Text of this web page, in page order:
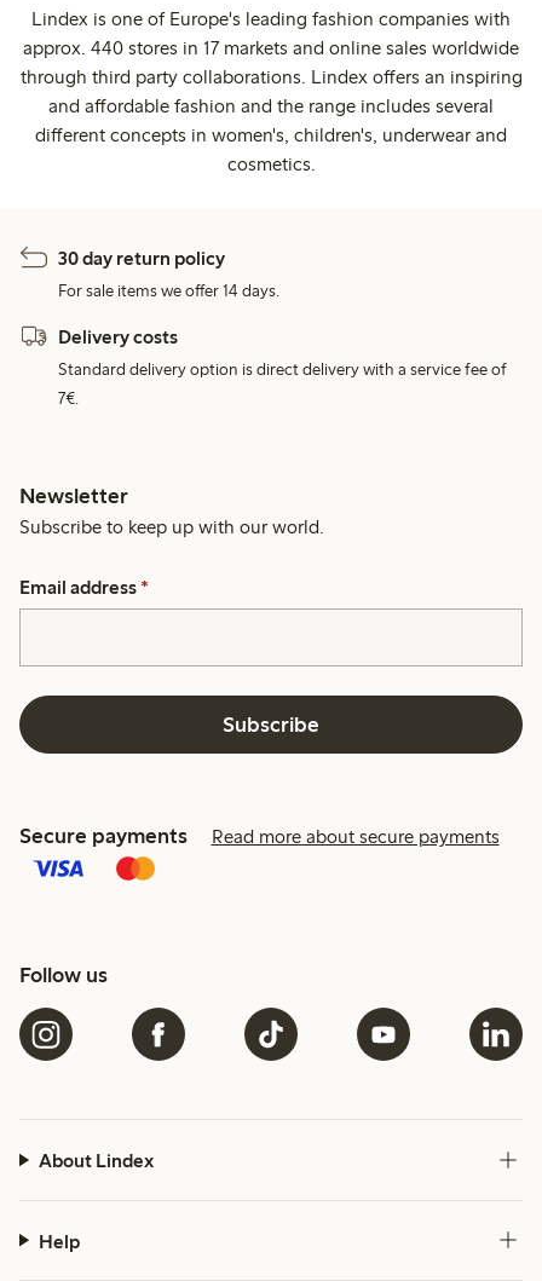
Lindex is one of Europe's leading fashion companies with
approx. 440 stores in 17 markets and online sales worldwide
through third party collaborations. Lindex offers an inspiring
and affordable fashion and the range includes several
different concepts in women's, children's, underwear and
cosmetics.
30 day return policy
For sale items we offer 14 days.
Delivery costs
Standard delivery option is direct delivery with a service fee of
7€.
Newsletter
Subscribe to keep up with our world.
Email address *
Subscribe
Secure payments Read more about secure payments
Follow us
About Lindex
Help